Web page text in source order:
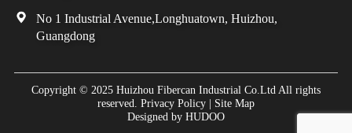
No 1 Industrial Avenue,Longhuatown, Huizhou,
Guangdong
Copyright © 2025 Huizhou Fibercan Industrial Co.Ltd All rights
reserved. Privacy Policy | Site Map
Designed by HUDOO